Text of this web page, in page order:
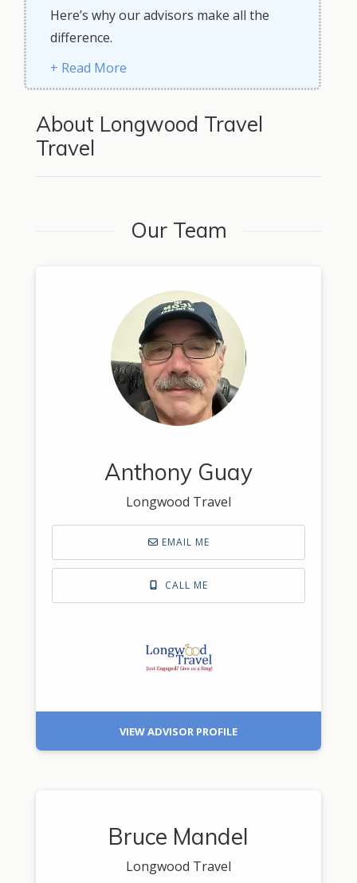
Here’s why our advisors make all the
difference.
+ Read More
About Longwood Travel
Travel
Our Team
Anthony Guay
Longwood Travel
EMAIL ME
CALL ME
VIEW ADVISOR PROFILE
Bruce Mandel
Longwood Travel